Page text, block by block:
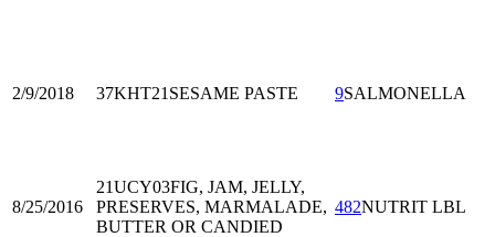
2/9/2018 37KHT21 SESAME PASTE 9SALMONELLA
8/25/2016
21UCY03FIG, JAM, JELLY,
PRESERVES, MARMALADE,
BUTTER OR CANDIED
482NUTRIT LBL